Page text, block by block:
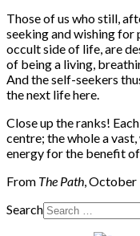
Those of us who still,
seeking and wishing for
occult side of life, are
of being a living,
And the self-seekers
the next life here.
Close up the ranks!
centre; the whole a
energy for the benefit
From The Path ,
Search